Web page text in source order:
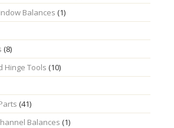
Balances (1)
(8)
Hinge Tools (10)
(41)
Balances (1)